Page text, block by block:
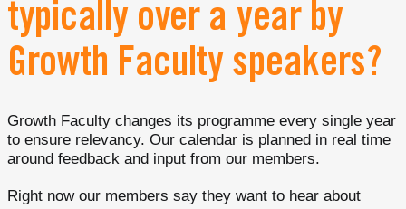
typically over a year by
Growth Faculty speakers?
Growth Faculty changes its programme every single year
to ensure relevancy. Our calendar is planned in real time
around feedback and input from our members.
Right now our members say they want to hear about